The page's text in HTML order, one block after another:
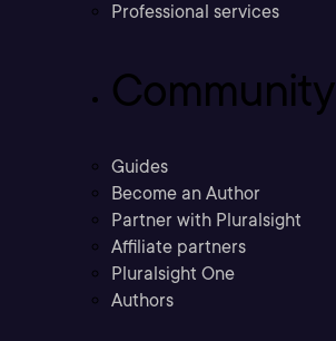
Professional services
Community
Guides
Become an Author
Partner with Pluralsight
Affiliate partners
Pluralsight One
Authors